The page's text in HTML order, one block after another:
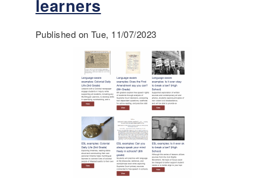
learners
Published on Tue, 11/07/2023